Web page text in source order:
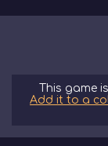
This game
Add it to a